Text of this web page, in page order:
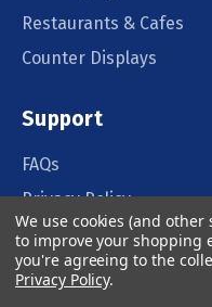
Restaurants & Cafes
Counter Displays
Support
FAQs
Privacy Policy
Order Policy
We use cookies (and
to improve your shopping
you're agreeing to the
Privacy Policy.